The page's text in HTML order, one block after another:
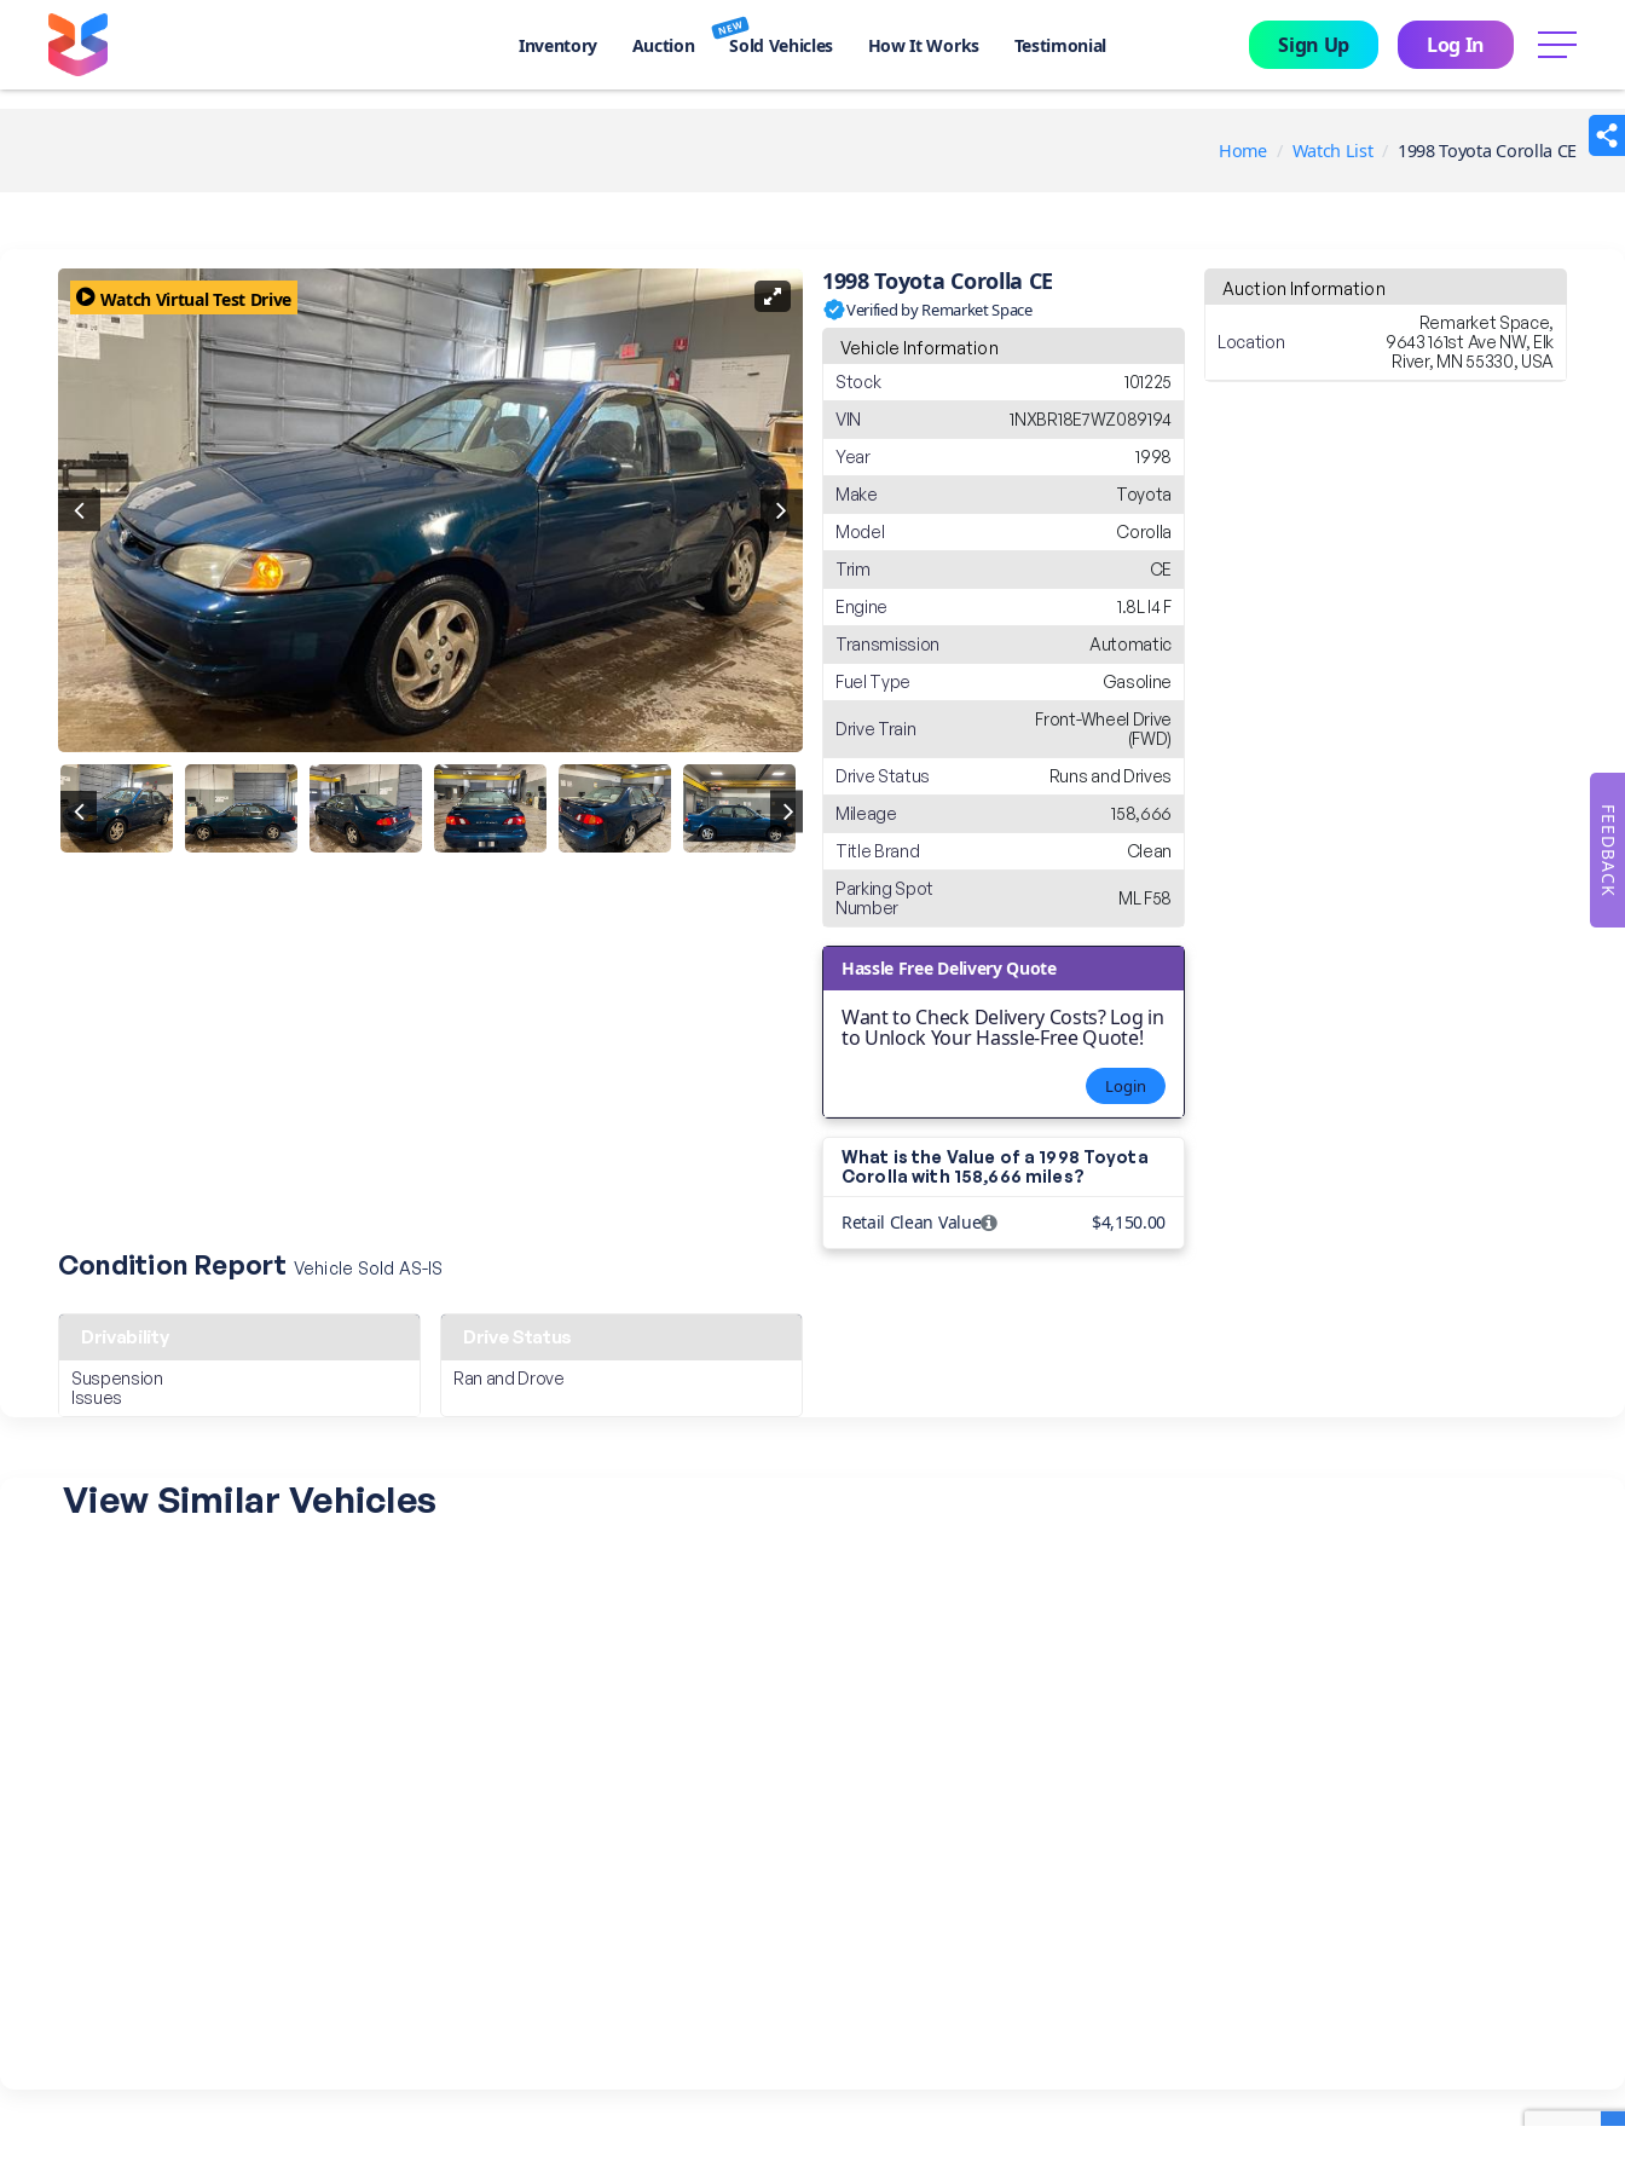
FEEDBACK
Inventory Auction
NEW
Sold Vehicles How It Works Testimonial Sign Up Log In menu
Home Watch List 1998 Toyota Corolla CE
Watch Virtual Test Drive
1998 Toyota Corolla CE
Verified by Remarket Space
Vehicle Information
Stock
101225
VIN
1NXBR18E7WZ089194
Year
1998
Make
Toyota
Model
Corolla
Trim
CE
Engine
1.8L I4 F
Transmission
Automatic
Fuel Type
Gasoline
Drive Train
Front-Wheel Drive
(FWD)
Drive Status
Runs and Drives
Mileage
158,666
Title Brand
Clean
Parking Spot
Number
ML F58
Hassle Free Delivery Quote
Want to Check Delivery Costs? Log in
to Unlock Your Hassle-Free Quote!
Login
What is the Value of a 1998 Toyota
Corolla with 158,666 miles?
Retail Clean Value $4,150.00
Auction Information
Location
Remarket Space,
9643 161st Ave NW, Elk
River, MN 55330, USA
Condition Report Vehicle Sold AS-IS
Drivability
Suspension
Issues
Drive Status
Ran and Drove
View Similar Vehicles